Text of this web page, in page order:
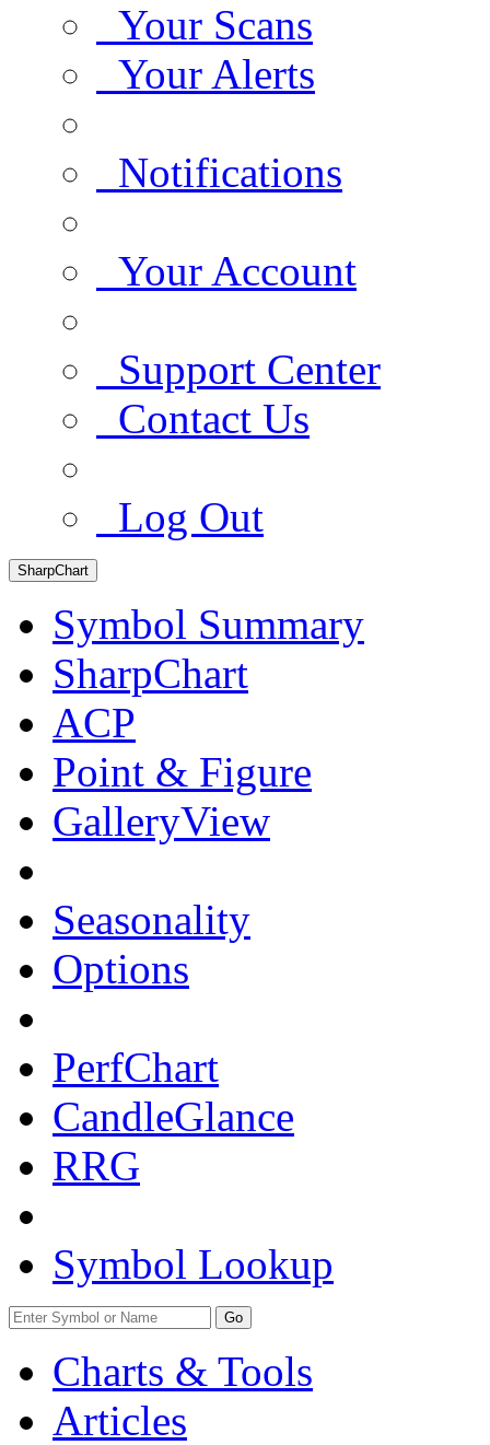
Your Scans
Your Alerts
Notifications
Your Account
Support Center
Contact Us
Log Out
SharpChart
Symbol Summary
SharpChart
ACP
Point & Figure
GalleryView
Seasonality
Options
PerfChart
CandleGlance
RRG
Symbol Lookup
Go
Charts & Tools
Articles